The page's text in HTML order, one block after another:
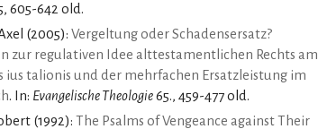
605-642 old.
(2005): Vergeltung oder Schadensersatz?
zur regulativen Idee alttestamentlichen Rechts am
ius talionis und der mehrfachen Ersatzleistung im
. In: Evangelische Theologie65., 459-477 old.
(1992): The Psalms of Vengeance against Their